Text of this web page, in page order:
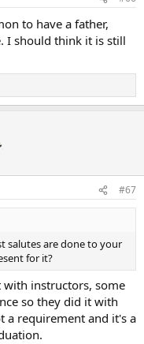
to have a father,
I should think it is still
#67
salutes are done to your
for it?
with instructors, some
so they did it with
a requirement and it's a